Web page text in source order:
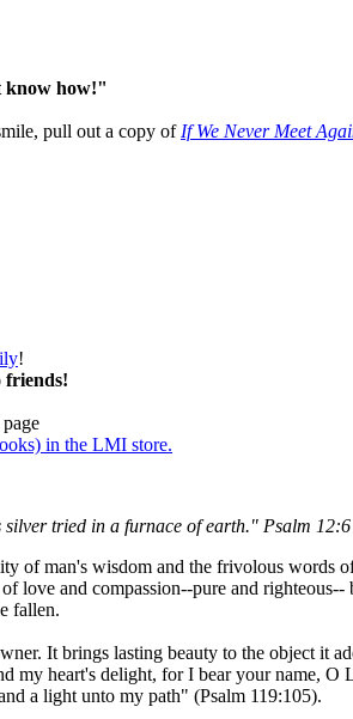
know how!"
pull out a copy of If We Never Meet
!
friends!
in the LMI store.
tried in a furnace of earth." Psalm 12:6
of man's wisdom and the frivolous words
love and compassion--pure and
fallen.
It brings lasting beauty to the object it
my heart's delight, for I bear your name,
a light unto my path" (Psalm 119:105).